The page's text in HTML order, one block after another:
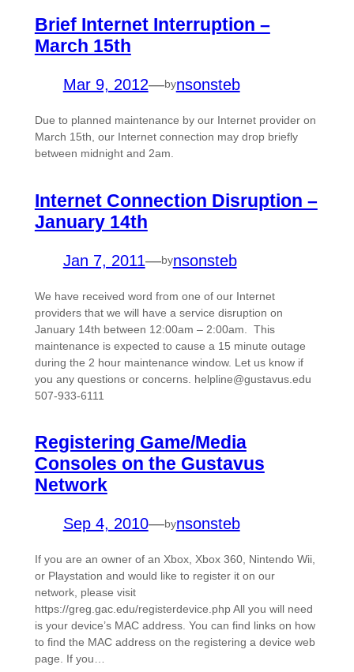
Brief Internet Interruption –
March 15th
Mar 9, 2012—bynsonsteb
Due to planned maintenance by our Internet provider on
March 15th, our Internet connection may drop briefly
between midnight and 2am.
Internet Connection Disruption –
January 14th
Jan 7, 2011—bynsonsteb
We have received word from one of our Internet
providers that we will have a service disruption on
January 14th between 12:00am – 2:00am. This
maintenance is expected to cause a 15 minute outage
during the 2 hour maintenance window. Let us know if
you any questions or concerns. helpline@gustavus.edu
507-933-6111
Registering Game/Media
Consoles on the Gustavus
Network
Sep 4, 2010—bynsonsteb
If you are an owner of an Xbox, Xbox 360, Nintendo Wii,
or Playstation and would like to register it on our
network, please visit
https://greg.gac.edu/registerdevice.php All you will need
is your device’s MAC address. You can find links on how
to find the MAC address on the registering a device web
page. If you…